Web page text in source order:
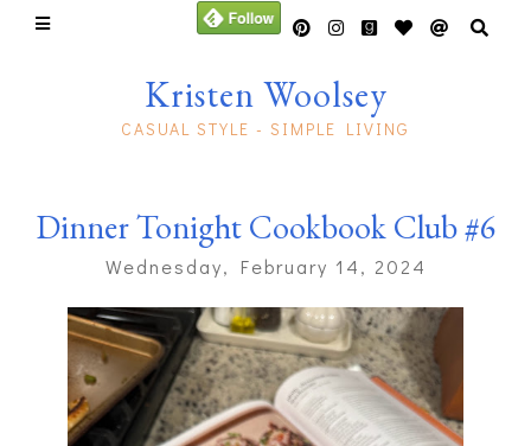
Kristen Woolsey
CASUAL STYLE - SIMPLE LIVING
Dinner Tonight Cookbook Club #6
Wednesday, February 14, 2024